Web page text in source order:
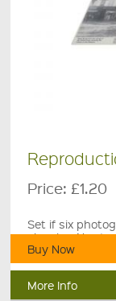
Price: £1.20
Set if six
showing
Buy Now
More Info